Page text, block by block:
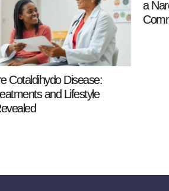
a Narcissist: Transform Your
Communication Today